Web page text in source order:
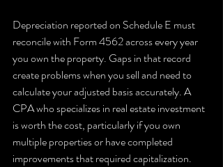
Depreciation reported on Schedule E must
reconcile with Form 4562 across every year
you own the property. Gaps in that record
create problems when you sell and need to
calculate your adjusted basis accurately. A
CPA who specializes in real estate investment
is worth the cost, particularly if you own
multiple properties or have completed
improvements that required capitalization.